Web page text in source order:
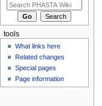
tools
What links here
Related changes
Special pages
Page information